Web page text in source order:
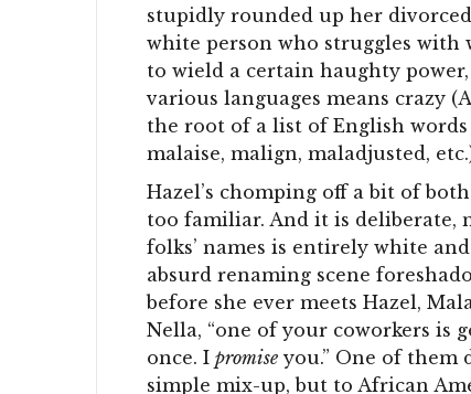
stupidly rounded up her
white person who struggles with
to wield a certain haughty
various languages means crazy
the root of a list of English
malaise, malign, maladjusted,
Hazel’s chomping off a bit of
too familiar. And it is deliberate,
folks’ names is entirely white
absurd renaming scene
before she ever meets Hazel,
Nella, “one of your coworkers is
once. I promise you.” One of them
simple mix-up, but to African